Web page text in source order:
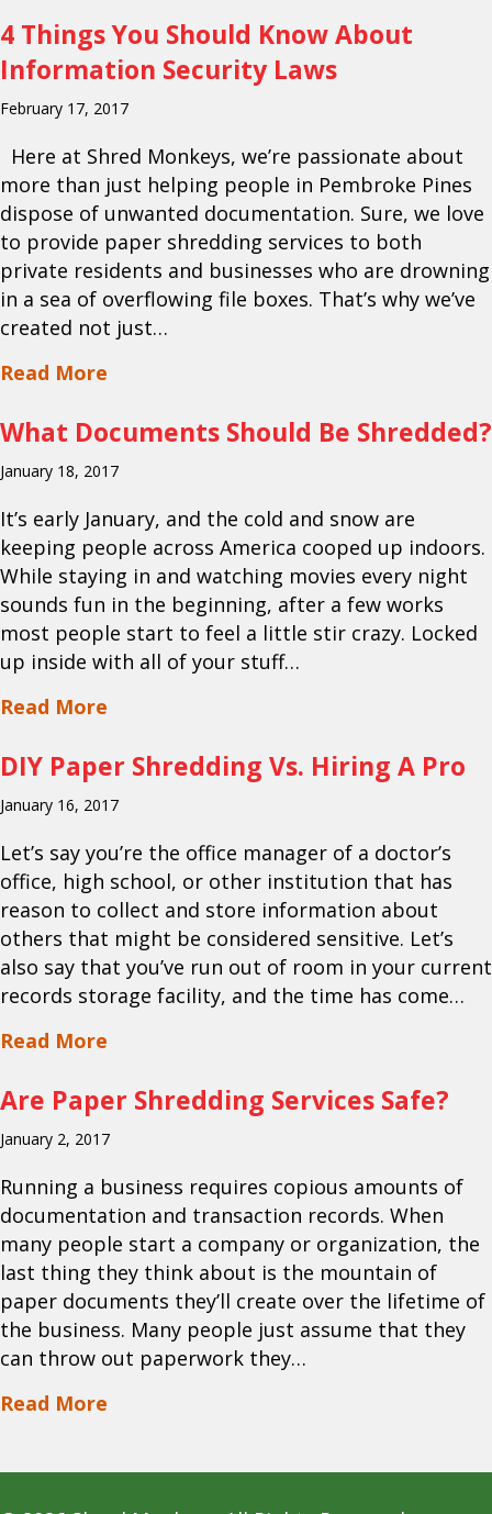
4 Things You Should Know About
Information Security Laws
February 17, 2017
Here at Shred Monkeys, we’re passionate about
more than just helping people in Pembroke Pines
dispose of unwanted documentation. Sure, we love
to provide paper shredding services to both
private residents and businesses who are drowning
in a sea of overflowing file boxes. That’s why we’ve
created not just…
Read More
What Documents Should Be Shredded?
January 18, 2017
It’s early January, and the cold and snow are
keeping people across America cooped up indoors.
While staying in and watching movies every night
sounds fun in the beginning, after a few works
most people start to feel a little stir crazy. Locked
up inside with all of your stuff…
Read More
DIY Paper Shredding Vs. Hiring A Pro
January 16, 2017
Let’s say you’re the office manager of a doctor’s
office, high school, or other institution that has
reason to collect and store information about
others that might be considered sensitive. Let’s
also say that you’ve run out of room in your current
records storage facility, and the time has come…
Read More
Are Paper Shredding Services Safe?
January 2, 2017
Running a business requires copious amounts of
documentation and transaction records. When
many people start a company or organization, the
last thing they think about is the mountain of
paper documents they’ll create over the lifetime of
the business. Many people just assume that they
can throw out paperwork they…
Read More